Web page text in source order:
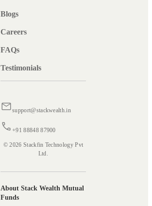
Blogs
Careers
FAQs
Testimonials
support@stackwealth.in
+91 88848 87900
© 2026 Stackfin Technology Pvt
Ltd.
About Stack Wealth Mutual
Funds